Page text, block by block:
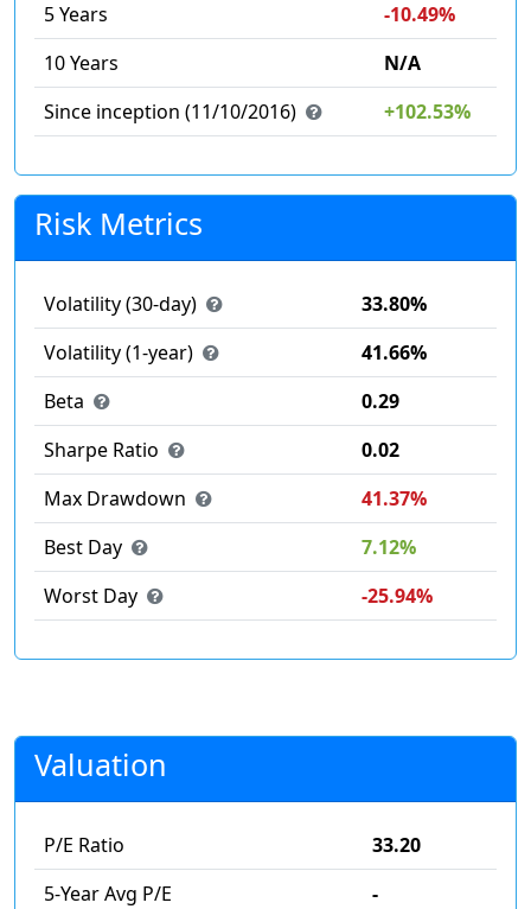
5 Years
-10.49%
10 Years
N/A
Since inception (11/10/2016)
+102.53%
Risk Metrics
Volatility (30-day)
33.80%
Volatility (1-year)
41.66%
Beta
0.29
Sharpe Ratio
0.02
Max Drawdown
41.37%
Best Day
7.12%
Worst Day
-25.94%
Valuation
P/E Ratio
33.20
5-Year Avg P/E
-